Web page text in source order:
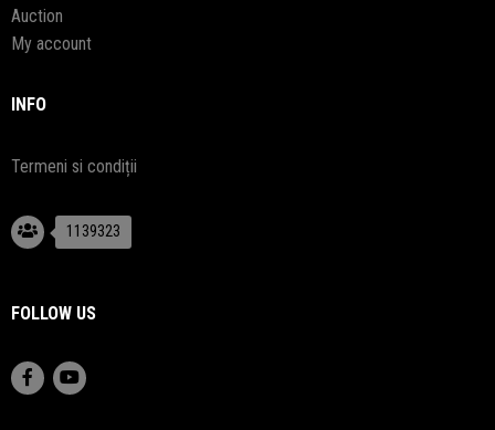
Auction
My account
INFO
Termeni si condiții
1139323
FOLLOW US